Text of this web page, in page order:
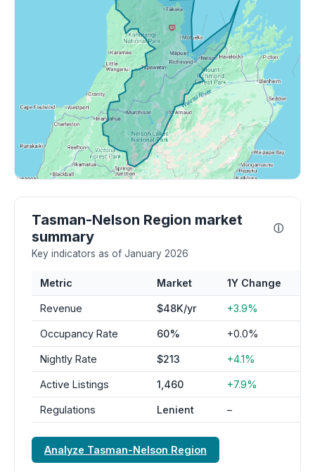
Tasman-Nelson Region market
summary
ⓘ
Key indicators as of January 2026
Metric Market 1Y Change
Revenue $48K/yr +3.9%
Occupancy Rate 60% +0.0%
Nightly Rate $213 +4.1%
Active Listings 1,460 +7.9%
Regulations Lenient –
Analyze Tasman-Nelson Region